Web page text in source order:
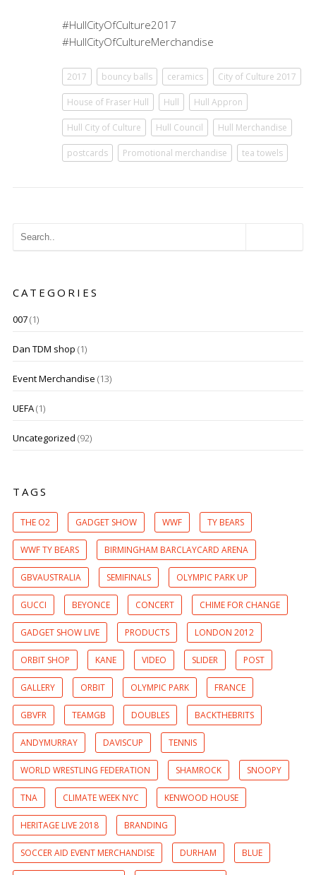
#HullCityOfCulture2017
#HullCityOfCultureMerchandise
2017 bouncy balls ceramics City of Culture 2017
House of Fraser Hull Hull Hull Appron
Hull City of Culture Hull Council Hull Merchandise
postcards Promotional merchandise tea towels
CATEGORIES
007(1)
Dan TDM shop (1)
Event Merchandise (13)
UEFA(1)
Uncategorized (92)
TAGS
THE O2 GADGET SHOW WWF TY BEARS
WWF TY BEARS BIRMINGHAM BARCLAYCARD ARENA
GBVAUSTRALIA SEMIFINALS OLYMPIC PARK UP
GUCCI BEYONCE CONCERT CHIME FOR CHANGE
GADGET SHOW LIVE PRODUCTS LONDON 2012
ORBIT SHOP KANE VIDEO SLIDER POST
GALLERY ORBIT OLYMPIC PARK FRANCE
GBVFR TEAMGB DOUBLES BACKTHEBRITS
ANDYMURRAY DAVISCUP TENNIS
WORLD WRESTLING FEDERATION SHAMROCK SNOOPY
TNA CLIMATE WEEK NYC KENWOOD HOUSE
HERITAGE LIVE 2018 BRANDING
SOCCER AID EVENT MERCHANDISE DURHAM BLUE